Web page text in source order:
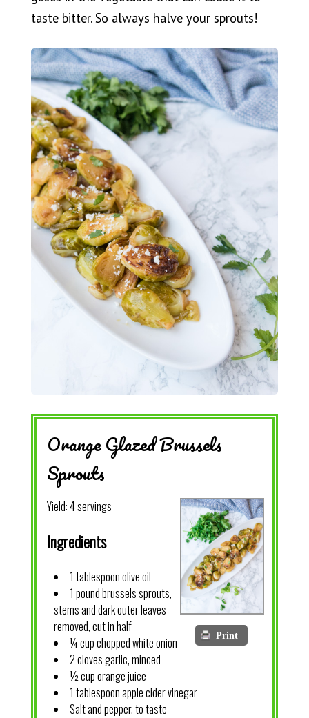
taste bitter. So always halve your sprouts!
Orange Glazed Brussels
Sprouts
Print
Yield:4 servings
Ingredients
1 tablespoon olive oil
1 pound brussels sprouts,
stems and dark outer leaves
removed, cut in half
¼ cup chopped white onion
2 cloves garlic, minced
½ cup orange juice
1 tablespoon apple cider vinegar
Salt and pepper, to taste